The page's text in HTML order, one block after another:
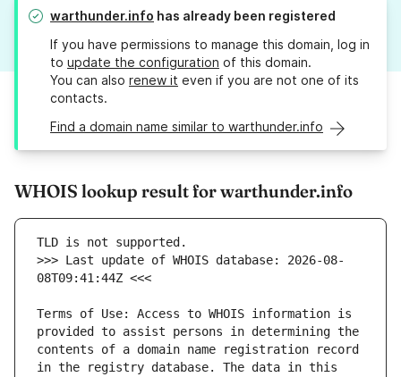
warthunder.info has already been registered
If you have permissions to manage this domain, log in
to update the configuration of this domain.
You can also renew it even if you are not one of its
contacts.
Find a domain name similar to warthunder.info
WHOIS lookup result for warthunder.info
>>> Last update of WHOIS database: 2026-08-
Terms of Use: Access to WHOIS information is
provided to assist persons in determining the
contents of a domain name registration record
in the registry database. The data in this